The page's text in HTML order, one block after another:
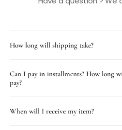
How long will shipping take?
Can I pay in installments? How long
pay?
When will I receive my item?